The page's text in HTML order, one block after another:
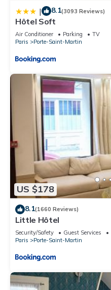
| 8.1(3093 Reviews)
Hôtel Soft
Air Conditioner Parking
TV
Paris
Porte-Saint-Martin
US $178
8.1(1660 Reviews)
Little Hôtel
Security/Safety Guest Services
Paris
Porte-Saint-Martin